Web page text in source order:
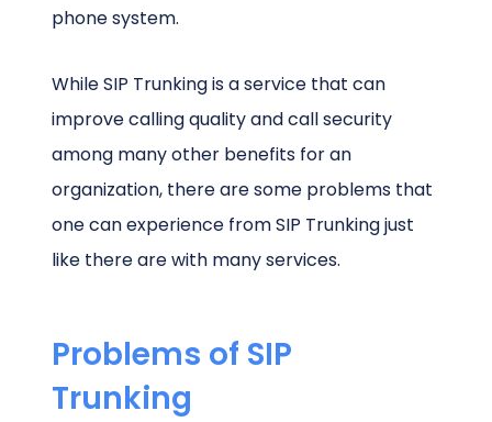
phone system.
While SIP Trunking is a service that can
improve calling quality and call security
among many other benefits for an
organization, there are some problems that
one can experience from SIP Trunking just
like there are with many services.
Problems of SIP
Trunking